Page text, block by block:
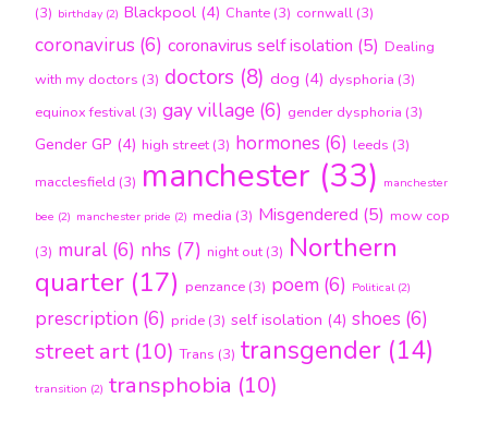
(3) birthday(2) Blackpool (4) Chante (3) cornwall (3)
coronavirus (6) coronavirus self isolation (5) Dealing
with my doctors (3) doctors (8) dog (4) dysphoria (3)
equinox festival (3) gay village (6) gender dysphoria (3)
Gender GP (4) high street (3) hormones (6) leeds (3)
macclesfield (3) manchester (33) manchester
bee (2) manchester pride (2) media (3) Misgendered (5) mow cop
(3) mural (6) nhs (7) night out (3) Northern
quarter (17) penzance (3) poem (6) Political(2)
prescription (6) pride (3) self isolation (4) shoes (6)
street art(10) Trans (3) transgender (14)
transition (2) transphobia (10)